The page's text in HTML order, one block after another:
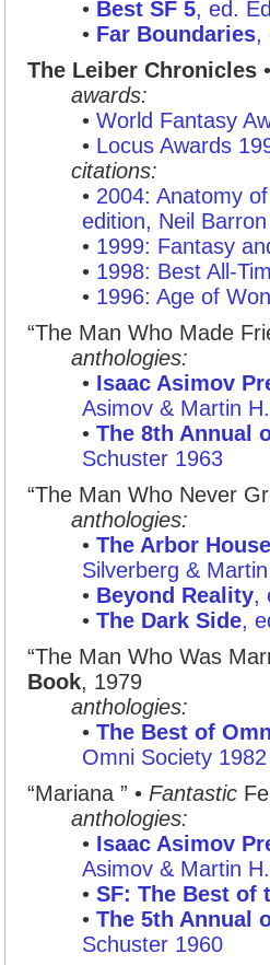
• Best SF 5, ed.
• Far Boundaries,
The Leiber Chronicles
awards:
• World Fantasy
• Locus Awards
citations:
• 2004: Anatomy
edition, Neil Barron
• 1999: Fantasy
• 1998: Best All-
• 1996: Age of
“The Man Who Made
anthologies:
• Isaac Asimov
Asimov & Martin
• The 8th Annual
Schuster 1963
“The Man Who Never
anthologies:
• The Arbor
Silverberg &
• Beyond Reality,
• The Dark Side,
“The Man Who Was
Book, 1979
anthologies:
• The Best of
Omni Society 1982
“Mariana ” • Fantastic
anthologies:
• Isaac Asimov
Asimov & Martin
• SF: The Best of
• The 5th Annual
Schuster 1960